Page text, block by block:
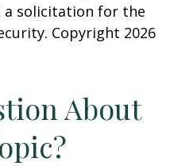
a solicitation for the
Copyright 2026
About